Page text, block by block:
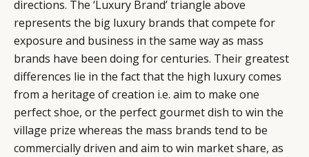
directions. The ‘Luxury Brand’ triangle above
represents the big luxury brands that compete for
exposure and business in the same way as mass
brands have been doing for centuries. Their greatest
differences lie in the fact that the high luxury comes
from a heritage of creation i.e. aim to make one
perfect shoe, or the perfect gourmet dish to win the
village prize whereas the mass brands tend to be
commercially driven and aim to win market share, as